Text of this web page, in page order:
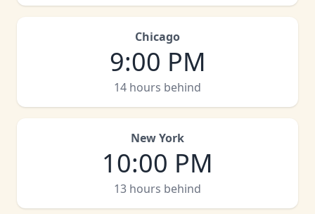
Chicago
9:00 PM
14 hours behind
New York
10:00 PM
13 hours behind